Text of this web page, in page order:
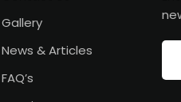
Gallery
News & Articles
FAQ’s